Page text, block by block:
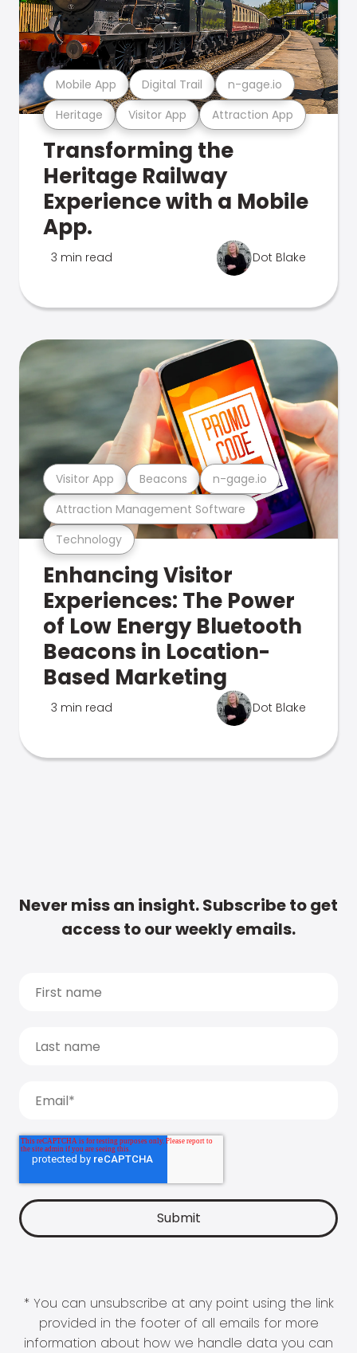
Heritage Visitor App Attraction App
Mobile App Digital Trail n-gage.io
Transforming the
Heritage Railway
Experience with a Mobile
App.
3 min read Dot Blake
Technology
Attraction Management Software
Visitor App Beacons n-gage.io
Enhancing Visitor
Experiences: The Power
of Low Energy Bluetooth
Beacons in Location-
Based Marketing
3 min read Dot Blake
Never miss an insight. Subscribe to get
access to our weekly emails.
* You can unsubscribe at any point using the link
provided in the footer of all emails for more
information about how we handle data you can